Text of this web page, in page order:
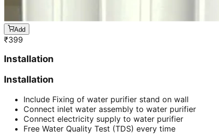
Add
₹399
Installation
Installation
Include Fixing of water purifier stand on wall
Connect inlet water assembly to water purifier
Connect electricity supply to water purifier
Free Water Quality Test (TDS) every time